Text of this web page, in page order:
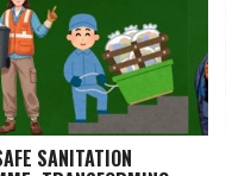
SANITATION